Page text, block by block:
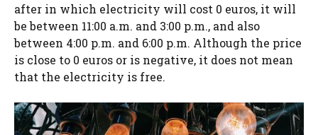
after in which electricity will cost 0 euros, it will
be between 11:00 a.m. and 3:00 p.m., and also
between 4:00 p.m. and 6:00 p.m. Although the price
is close to 0 euros or is negative, it does not mean
that the electricity is free.